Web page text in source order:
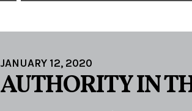
JANUARY 12, 2020
AUTHORITY IN